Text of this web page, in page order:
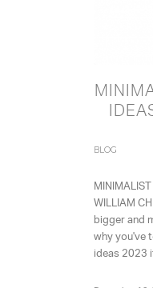
BLOG
WILLIAM
bigger and
why you've
ideas 2023